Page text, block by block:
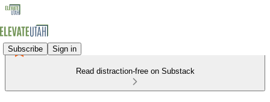
Subscribe Sign in
Read distraction-free on Substack